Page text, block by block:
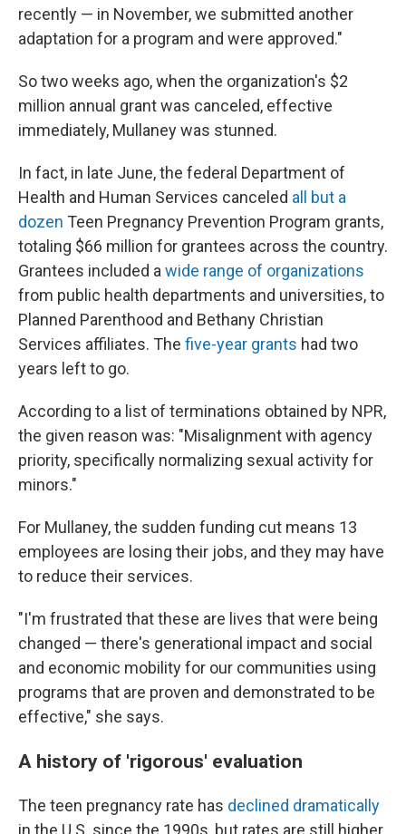
recently — in November, we submitted another
adaptation for a program and were approved."
So two weeks ago, when the organization's $2
million annual grant was canceled, effective
immediately, Mullaney was stunned.
In fact, in late June, the federal Department of
Health and Human Services canceled all but a
dozen Teen Pregnancy Prevention Program grants,
totaling $66 million for grantees across the country.
Grantees included a wide range of organizations
from public health departments and universities, to
Planned Parenthood and Bethany Christian
Services affiliates. The five-year grants had two
years left to go.
According to a list of terminations obtained by NPR,
the given reason was: "Misalignment with agency
priority, specifically normalizing sexual activity for
minors."
For Mullaney, the sudden funding cut means 13
employees are losing their jobs, and they may have
to reduce their services.
"I'm frustrated that these are lives that were being
changed — there's generational impact and social
and economic mobility for our communities using
programs that are proven and demonstrated to be
effective," she says.
A history of 'rigorous' evaluation
The teen pregnancy rate has declined dramatically
in the U.S. since the 1990s, but rates are still higher